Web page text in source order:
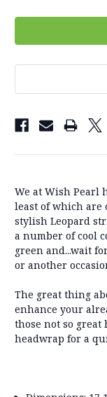
We at Wish Pearl
least of which are
stylish Leopard
a number of cool
green and...wait
or another
The great thing
enhance your
those not so
headwrap for a